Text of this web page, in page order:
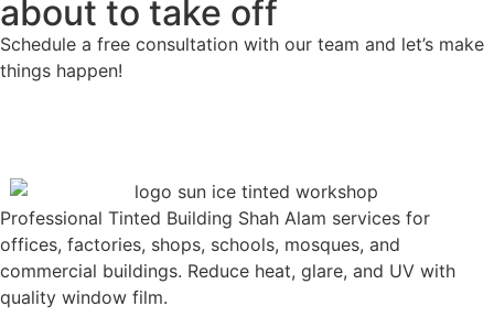
about to take off
Schedule a free consultation with our team and let’s make
things happen!
Professional Tinted Building Shah Alam services for
offices, factories, shops, schools, mosques, and
commercial buildings. Reduce heat, glare, and UV with
quality window film.